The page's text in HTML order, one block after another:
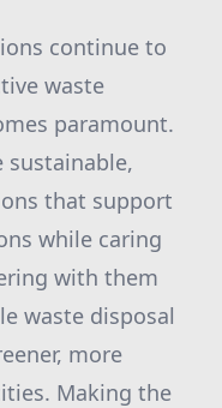
continue to
waste
paramount.
sustainable,
that support
while caring
with them
waste disposal
more
Making the